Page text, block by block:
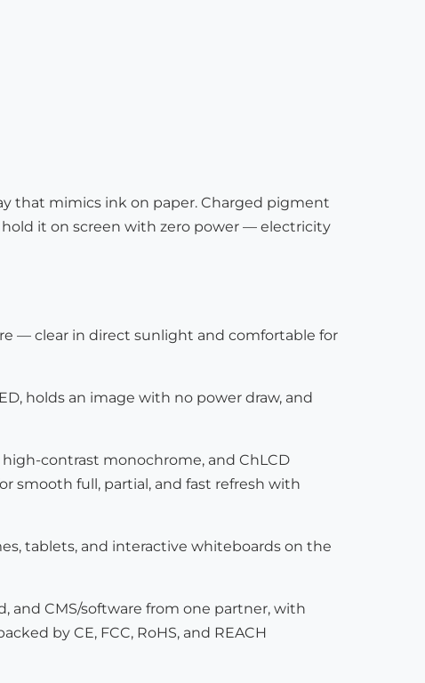
that mimics ink on paper. Charged pigment
it on screen with zero power — electricity
— clear in direct sunlight and comfortable for
holds an image with no power draw, and
high-contrast monochrome, and ChLCD
smooth full, partial, and fast refresh with
tablets, and interactive whiteboards on the
and CMS/software from one partner, with
by CE, FCC, RoHS, and REACH